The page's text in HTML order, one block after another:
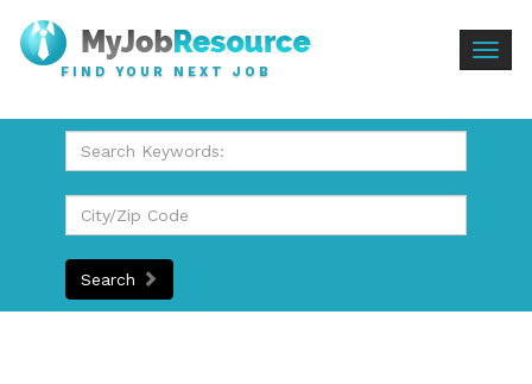
FIND YOUR NEXT JOB
Search